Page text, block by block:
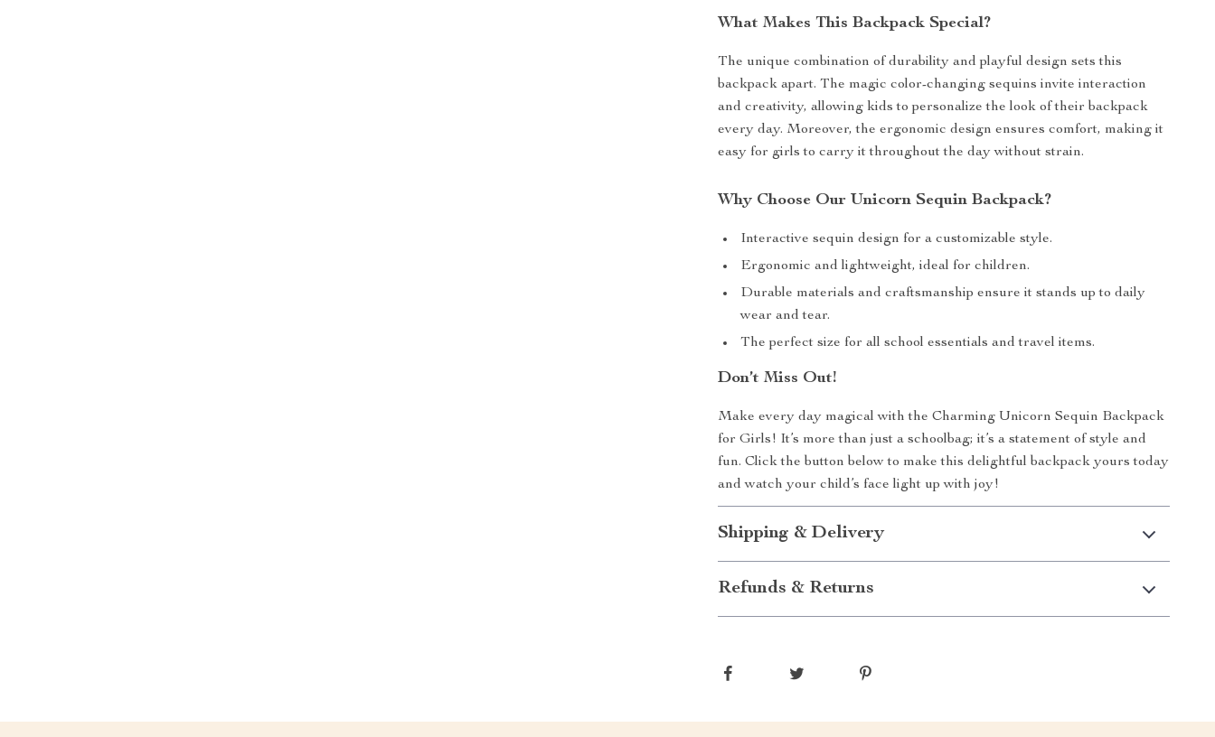
What Makes This Backpack Special?
The unique combination of durability and playful design sets this
backpack apart. The magic color-changing sequins invite interaction
and creativity, allowing kids to personalize the look of their backpack
every day. Moreover, the ergonomic design ensures comfort, making it
easy for girls to carry it throughout the day without strain.
Why Choose Our Unicorn Sequin Backpack?
Interactive sequin design for a customizable style.
Ergonomic and lightweight, ideal for children.
Durable materials and craftsmanship ensure it stands up to daily
wear and tear.
The perfect size for all school essentials and travel items.
Don’t Miss Out!
Make every day magical with the Charming Unicorn Sequin Backpack
for Girls! It’s more than just a schoolbag; it’s a statement of style and
fun. Click the button below to make this delightful backpack yours today
and watch your child’s face light up with joy!
Shipping & Delivery
Refunds & Returns